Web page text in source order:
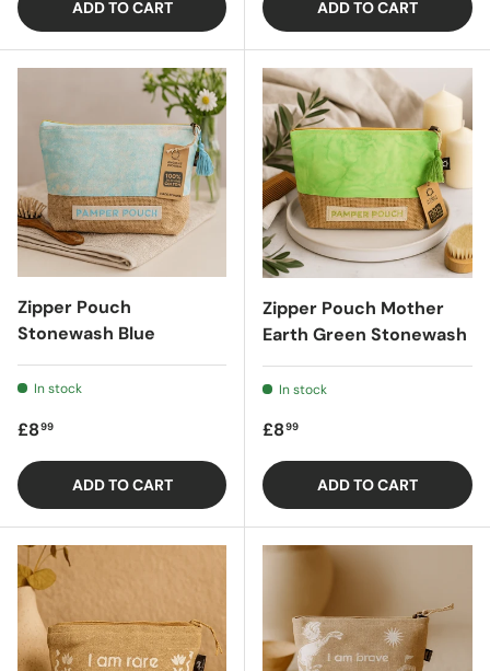
ADD TO CART ADD TO CART
Zipper Pouch
Stonewash Blue
In stock
Regular price
£899
ADD TO CART
Zipper Pouch Mother
Earth Green Stonewash
In stock
Regular price
£899
ADD TO CART